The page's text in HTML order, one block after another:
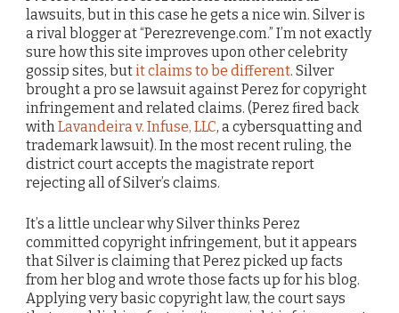
lawsuits, but in this case he gets a nice win. Silver is
a rival blogger at “Perezrevenge.com.” I’m not exactly
sure how this site improves upon other celebrity
gossip sites, butit claims to be different. Silver
brought a pro se lawsuit against Perez for copyright
infringement and related claims. (Perez fired back
withLavandeira v. Infuse, LLC, a cybersquatting and
trademark lawsuit). In the most recent ruling, the
district court accepts the magistrate report
rejecting all of Silver’s claims.
It’s a little unclear why Silver thinks Perez
committed copyright infringement, but it appears
that Silver is claiming that Perez picked up facts
from her blog and wrote those facts up for his blog.
Applying very basic copyright law, the court says